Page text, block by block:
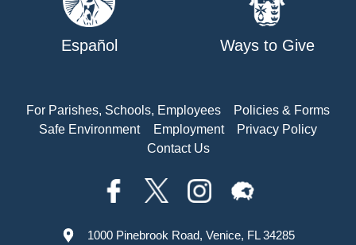
Español Ways to Give
For Parishes, Schools, Employees
Policies & Forms
Safe Environment
Employment
Privacy Policy
Contact Us
1000 Pinebrook Road, Venice, FL 34285